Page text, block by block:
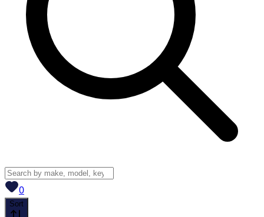
0View saved
Sort